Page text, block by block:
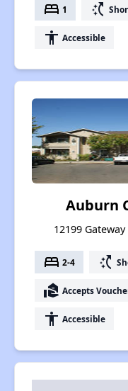
bed 1 switch_access_shortcut
accessibility Accessible
Auburn
12199
bed 2-4 switch_access_shortcut
real_estate_agent Accepts
accessibility Accessible